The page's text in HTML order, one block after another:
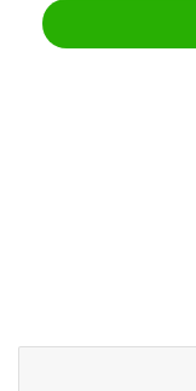
1. Eight
Eight of our great
George
Beach, Virginia,
was Port Conway,